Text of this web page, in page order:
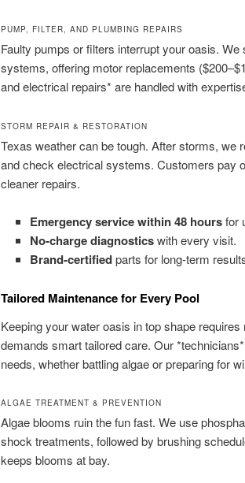
PUMP, FILTER, AND PLUMBING REPAIRS
Faulty pumps or filters interrupt your oasis.
systems, offering motor replacements
and electrical repairs* are handled with
STORM REPAIR & RESTORATION
Texas weather can be tough. After storms, we
and check electrical systems. Customers
cleaner repairs.
Emergency service within 48 hoursfor
No-charge diagnosticswith every visit.
Brand-certifiedparts for long-term
Tailored Maintenance for Every Pool
Keeping your water oasis in top shape
demands smart tailored care. Our
needs, whether battling algae or preparing for
ALGAE TREATMENT & PREVENTION
Algae blooms ruin the fun fast. We use
shock treatments, followed by brushing
keeps blooms at bay.